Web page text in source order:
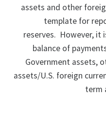
assets and other
template for
reserves. However, it
balance of
Government assets,
assets/U.S. foreign
term